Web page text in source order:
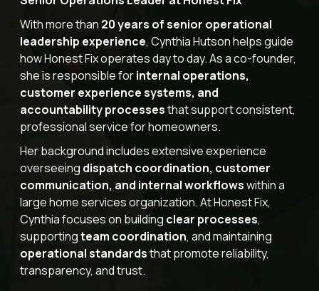
About Us
Offers
With more than 20 years of senior operational
leadership experience, Cynthia Hutson helps guide
how Honest Fix operates day to day. As a co-founder,
she is responsible forinternal operations,
customer experience systems, and
accountability processesthat support consistent,
professional service for homeowners.
Her background includes extensive experience
overseeing dispatch coordination, customer
communication, and internal workflowswithin a
large home services organization. At Honest Fix,
Cynthia focuses on building clear processes,
supportingteam coordination, and maintaining
operational standardsthat promote reliability,
transparency, and trust.